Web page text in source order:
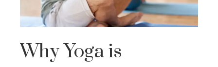
Why Yoga is